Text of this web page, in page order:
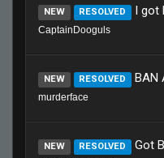
NEW RESOLVED I got
CaptainDooguls
NEW RESOLVED BAN
murderface
NEW RESOLVED Got